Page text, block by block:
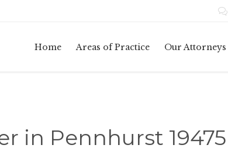

Home Areas of Practice Our Attorneys
in Pennhurst 19475